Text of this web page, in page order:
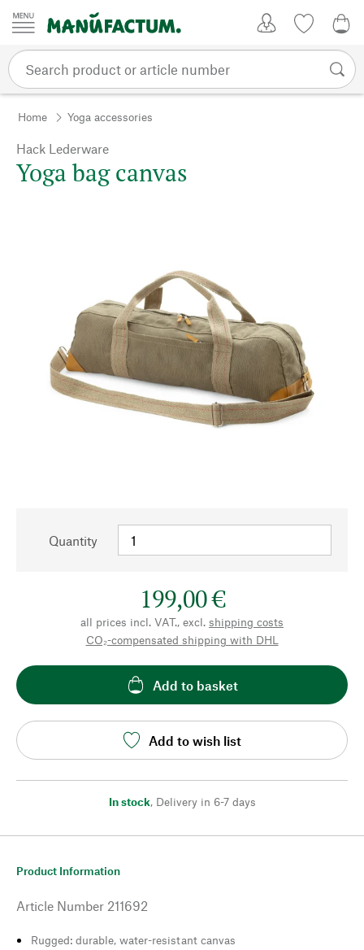
Skip to content
Home Yoga accessories
Hack Lederware
Yoga bag canvas
Quantity
199,00 €
all prices incl. VAT., excl. shipping costs
CO₂-compensated shipping with DHL
Add to basket
Add to wish list
In stock, Delivery in 6-7 days
Product Information
Article Number 211692
Rugged: durable, water-resistant canvas